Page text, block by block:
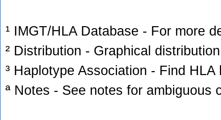
¹ IMGT/HLA Database - For more
² Distribution - Graphical
³ Haplotype Association - Find
ª Notes - See notes for ambiguous